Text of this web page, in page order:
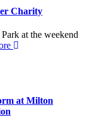
Charity
at the weekend
at Milton